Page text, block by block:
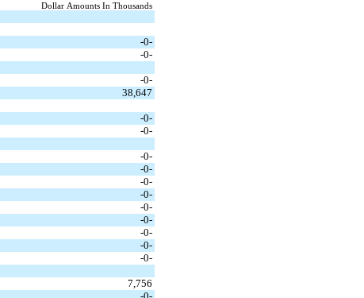
Dollar Amounts In Thousands
-0-
-0-
-0-
38,647
-0-
-0-
-0-
-0-
-0-
-0-
-0-
-0-
-0-
-0-
-0-
7,756